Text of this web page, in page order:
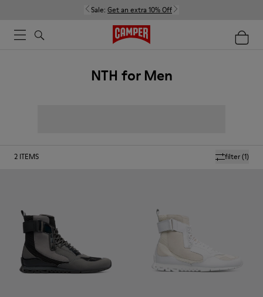
Sale: Get an extra 10% Off
NTH for Men
filter(1)
2 ITEMS